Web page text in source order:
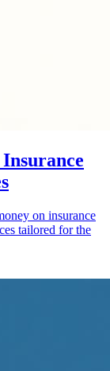
on insurance
tailored for the